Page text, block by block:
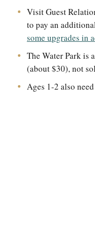
Visit Guest
to pay an
some upgrades in
The Water Park is
(about $30), not
Ages 1-2 also